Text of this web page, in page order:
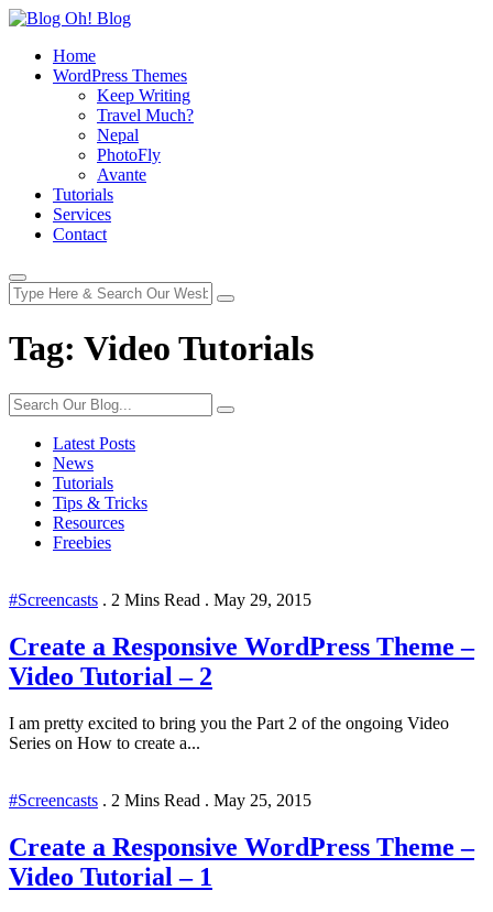
Home
WordPress Themes
Keep Writing
Travel Much?
Nepal
PhotoFly
Avante
Tutorials
Services
Contact
Tag: Video Tutorials
Latest Posts
News
Tutorials
Tips & Tricks
Resources
Freebies
#Screencasts . 2 Mins Read . May 29, 2015
Create a Responsive WordPress Theme –
Video Tutorial – 2
I am pretty excited to bring you the Part 2 of the ongoing Video
Series on How to create a...
#Screencasts . 2 Mins Read . May 25, 2015
Create a Responsive WordPress Theme –
Video Tutorial – 1